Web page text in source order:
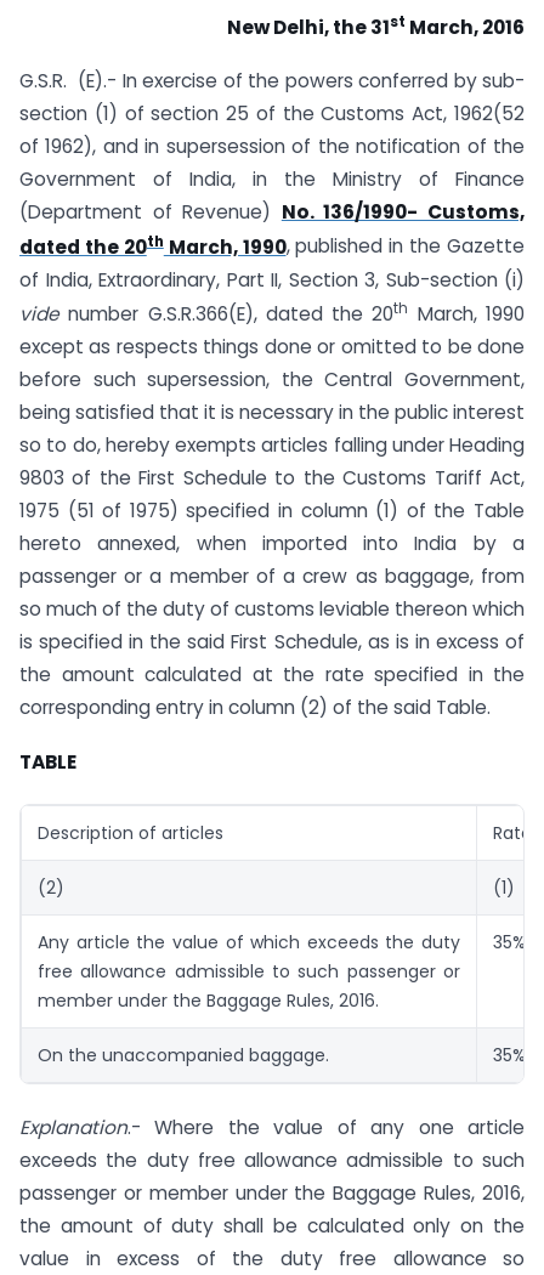
New Delhi, the 31st March, 2016
G.S.R. (E).- In exercise of the powers conferred by sub-
section (1) of section 25 of the Customs Act, 1962(52
of 1962), and in supersession of the notification of the
Government of India, in the Ministry of Finance
(Department of Revenue) No. 136/1990- Customs,
dated the 20thMarch, 1990, published in the Gazette
of India, Extraordinary, Part II, Section 3, Sub-section (i)
videnumber G.S.R.366(E), dated the 20th March, 1990
except as respects things done or omitted to be done
before such supersession, the Central Government,
being satisfied that it is necessary in the public interest
so to do, hereby exempts articles falling under Heading
9803 of the First Schedule to the Customs Tariff Act,
1975 (51 of 1975) specified in column (1) of the Table
hereto annexed, when imported into India by a
passenger or a member of a crew as baggage, from
so much of the duty of customs leviable thereon which
is specified in the said First Schedule, as is in excess of
the amount calculated at the rate specified in the
corresponding entry in column (2) of the said Table.
TABLE
Description of articles Rate
(2) (1)
Any article the value of which exceeds the duty
free allowance admissible to such passenger or
member under the Baggage Rules, 2016.
35%
On the unaccompanied baggage. 35%
Explanation.- Where the value of any one article
exceeds the duty free allowance admissible to such
passenger or member under the Baggage Rules, 2016,
the amount of duty shall be calculated only on the
value in excess of the duty free allowance so